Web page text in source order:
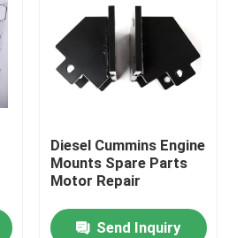
Diesel Cummins Engine
Mounts Spare Parts
Motor Repair
Send Inquiry